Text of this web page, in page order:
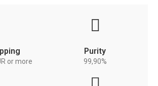
or more
Purity
99,90%